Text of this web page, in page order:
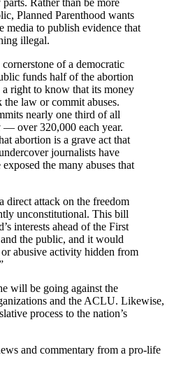
Planned Parenthood wants
media to publish evidence that
illegal.
of a democratic
funds half of the abortion
a right to know that its money
the law or commit abuses.
nearly one third of all
— over 320,000 each year.
abortion is a grave act that
journalists have
the many abuses that
direct attack on the freedom
unconstitutional. This bill
interests ahead of the First
the public, and it would
abusive activity hidden from
will be going against the
and the ACLU. Likewise,
process to the nation’s
and commentary from a pro-life